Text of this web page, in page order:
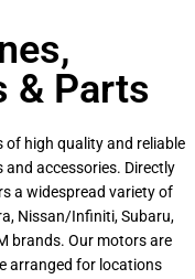
& Parts
of high quality and reliable
accessories. Directly
a widespread variety of
Nissan/Infiniti, Subaru,
brands. Our motors are
arranged for locations